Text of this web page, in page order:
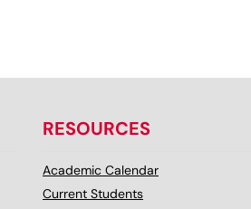
RESOURCES
Academic Calendar
Current Students